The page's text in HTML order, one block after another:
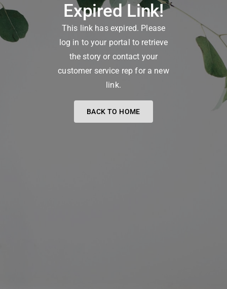
Expired Link!
This link has expired. Please
log in to your portal to retrieve
the story or contact your
customer service rep for a new
link.
BACK TO HOME